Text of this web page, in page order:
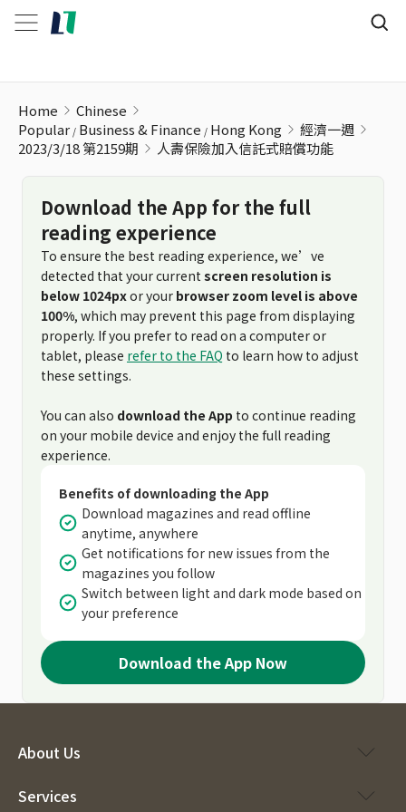
Home
Chinese
Popular Business & Finance Hong Kong
經濟一週
2023/3/18 第2159期
人壽保險加入信託式賠償功能
Download the App for the full
reading experience
To ensure the best reading experience, we’ve
detected that your current screen resolution is
below 1024pxor your browser zoom level is above
100%, which may prevent this page from displaying
properly. If you prefer to read on a computer or
tablet, please refer to the FAQ to learn how to adjust
these settings.
You can also download the App to continue reading
on your mobile device and enjoy the full reading
experience.
Benefits of downloading the App
Download magazines and read offline
anytime, anywhere
Get notifications for new issues from the
magazines you follow
Switch between light and dark mode based on
your preference
Download the App Now
About Us
Services